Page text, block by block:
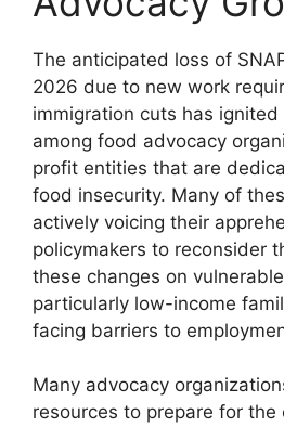
The anticipated loss of
2026 due to new work
immigration cuts has
among food advocacy
profit entities that are
food insecurity. Many of
actively voicing their
policymakers to reconsider
these changes on
particularly low-income
facing barriers to
Many advocacy
resources to prepare for